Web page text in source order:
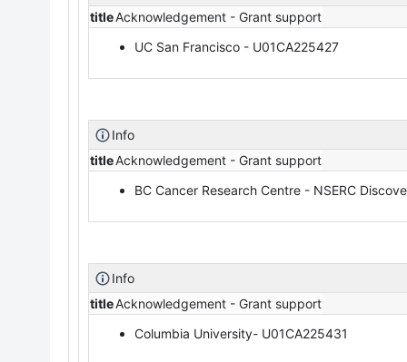
titleAcknowledgement - Grant support
UC San Francisco - U01CA225427
Info
titleAcknowledgement - Grant support
BC Cancer Research Centre - NSERC
Info
titleAcknowledgement - Grant support
Columbia University- U01CA225431